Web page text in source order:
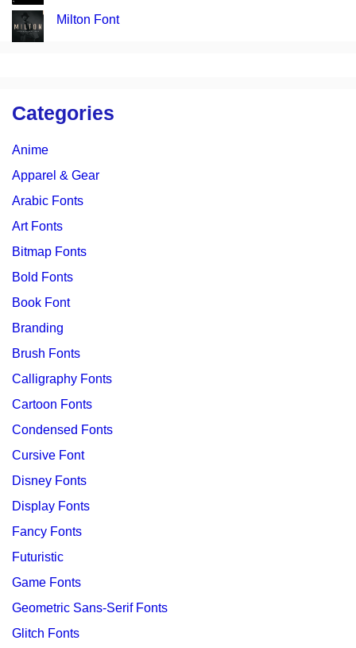
Milton Font
Categories
Anime
Apparel & Gear
Arabic Fonts
Art Fonts
Bitmap Fonts
Bold Fonts
Book Font
Branding
Brush Fonts
Calligraphy Fonts
Cartoon Fonts
Condensed Fonts
Cursive Font
Disney Fonts
Display Fonts
Fancy Fonts
Futuristic
Game Fonts
Geometric Sans-Serif Fonts
Glitch Fonts